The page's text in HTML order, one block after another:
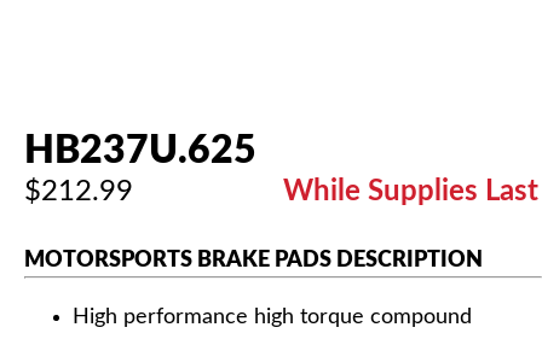
HB237U.625
$212.99 While Supplies Last
MOTORSPORTS BRAKE PADS DESCRIPTION
High performance high torque compound